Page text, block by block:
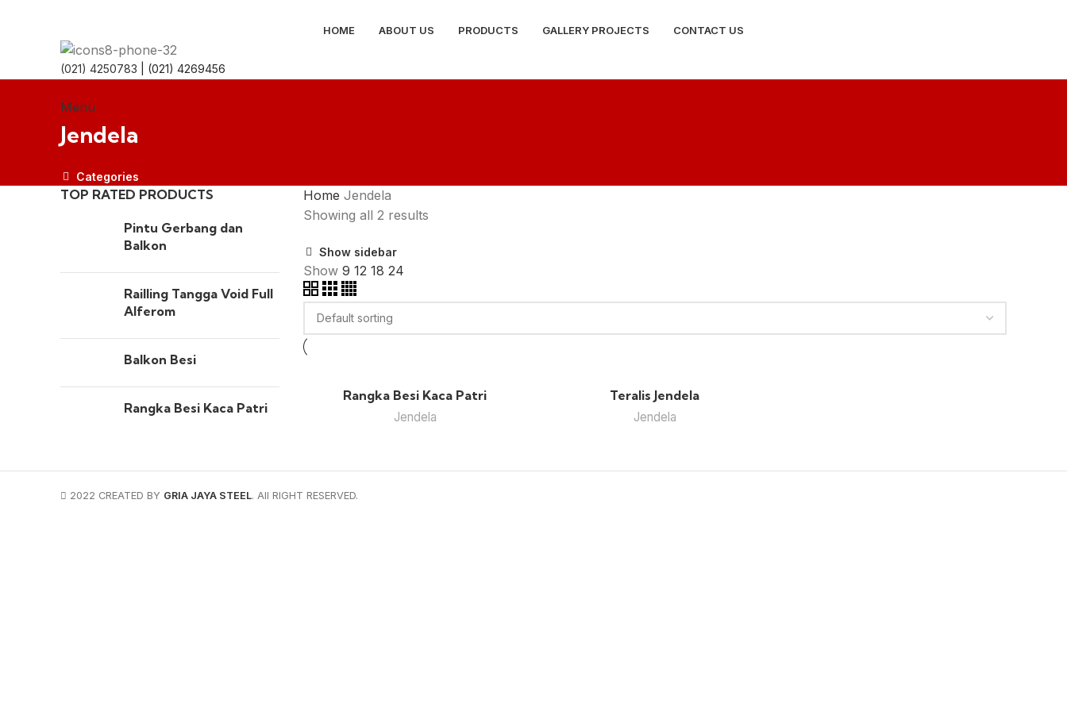
HOME ABOUT US PRODUCTS GALLERY PROJECTS CONTACT US
(021) 4250783 | (021) 4269456
Menu
Jendela
Categories
TOP RATED PRODUCTS
Pintu Gerbang dan
Balkon
Railling Tangga Void Full
Alferom
Balkon Besi
Rangka Besi Kaca Patri
Home Jendela
Showing all 2 results
Show sidebar
Show 9 12 18 24
Rangka Besi Kaca Patri
Jendela
Teralis Jendela
Jendela
2022 CREATED BY GRIA JAYA STEEL. All RIGHT RESERVED.